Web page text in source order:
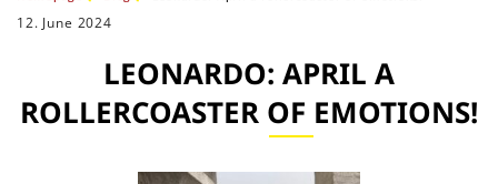
12. June 2024
LEONARDO: APRIL A
ROLLERCOASTER OF EMOTIONS!